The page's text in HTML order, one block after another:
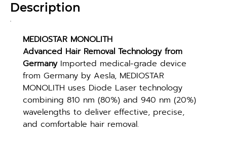
Description
MEDIOSTAR MONOLITH
Advanced Hair Removal Technology from
Germany Imported medical-grade device
from Germany by Aesla, MEDIOSTAR
MONOLITH uses Diode Laser technology
combining 810 nm (80%) and 940 nm (20%)
wavelengths to deliver effective, precise,
and comfortable hair removal.